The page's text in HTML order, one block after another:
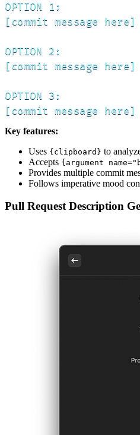
OPTION 1:
[commit message here]
OPTION 2:
[commit message here]
OPTION 3:
[commit message here]
Key features:
Uses {clipboard} to
Accepts {argument
Provides multiple commit
Follows imperative mood
Pull Request Description